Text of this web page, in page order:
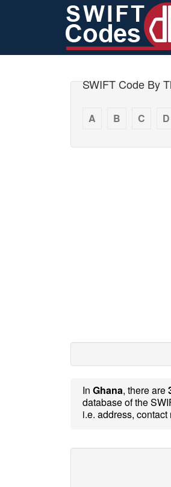
SWIFT Code By
A B C D
In Ghana, there are
database of the
i.e. address, contact